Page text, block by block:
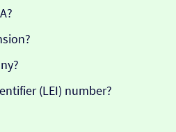
(LEI) number?